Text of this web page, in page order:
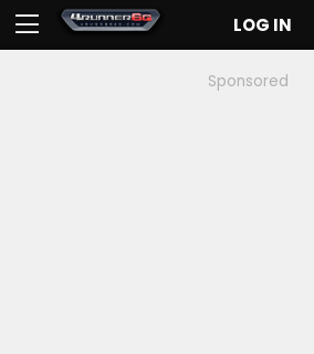
LOG IN
Sponsored